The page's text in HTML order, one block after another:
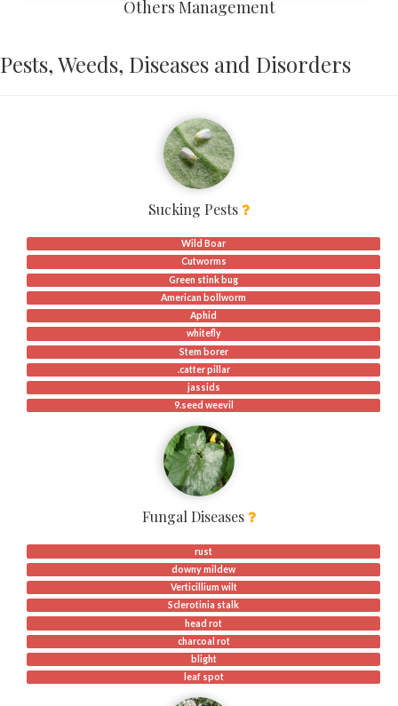
Others Management
Pests, Weeds, Diseases and Disorders
Sucking Pests
Wild Boar
Cutworms
Green stink bug
American bollworm
Aphid
whitefly
Stem borer
.catter pillar
jassids
9.seed weevil
Fungal Diseases
rust
downy mildew
Verticillium wilt
Sclerotinia stalk
head rot
charcoal rot
blight
leaf spot